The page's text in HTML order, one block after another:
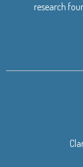
research